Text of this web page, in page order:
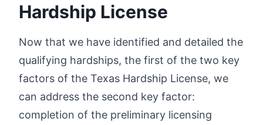
Hardship License
Now that we have identified and detailed the
qualifying hardships, the first of the two key
factors of the Texas Hardship License, we
can address the second key factor:
completion of the preliminary licensing